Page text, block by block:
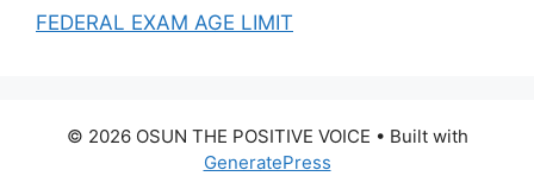
FEDERAL EXAM AGE LIMIT
© 2026 OSUN THE POSITIVE VOICE • Built with
GeneratePress